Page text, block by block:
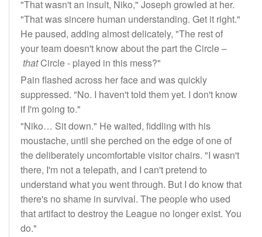
"That wasn't an insult, Niko," Joseph growled at her.
"That was sincere human understanding. Get it right."
He paused, adding almost delicately, "The rest of
your team doesn't know about the part the Circle –
thatCircle - played in this mess?"
Pain flashed across her face and was quickly
suppressed. "No. I haven't told them yet. I don't know
if I'm going to."
"Niko… Sit down." He waited, fiddling with his
moustache, until she perched on the edge of one of
the deliberately uncomfortable visitor chairs. "I wasn't
there, I'm not a telepath, and I can't pretend to
understand what you went through. But I do know that
there's no shame in survival. The people who used
that artifact to destroy the League no longer exist. You
do."